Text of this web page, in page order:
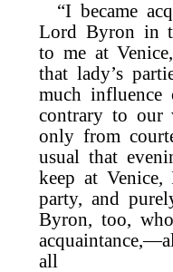
“I became
Lord Byron in
to me at
that lady’s
much
contrary to our
only from
usual that
keep at
party, and
Byron, too,
all